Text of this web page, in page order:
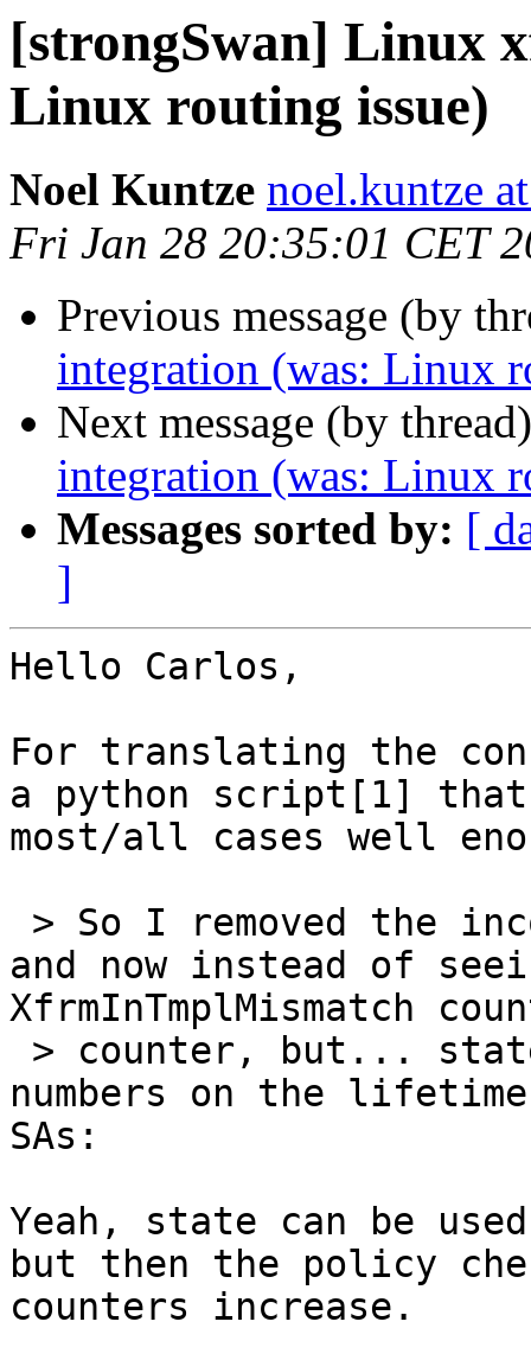
[strongSwan] Linux
Linux routing issue)
Noel Kuntze noel.kuntze
Fri Jan 28 20:35:01 CET
Previous message (by
integration (was: Linux
Next message (by
integration (was: Linux
Messages sorted by: [
]
Hello Carlos,
For translating the
a python script[1] that
most/all cases well
and now instead of
XfrmInTmplMismatch
numbers on the
SAs:
Yeah, state can be
but then the policy
counters increase.